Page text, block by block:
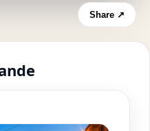
Share ↗